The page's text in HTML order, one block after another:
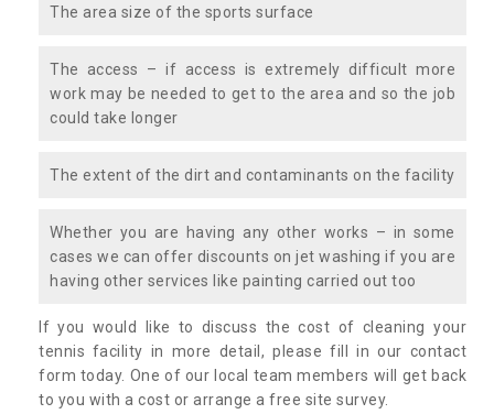
The area size of the sports surface
The access – if access is extremely difficult more
work may be needed to get to the area and so the job
could take longer
The extent of the dirt and contaminants on the facility
Whether you are having any other works – in some
cases we can offer discounts on jet washing if you are
having other services like painting carried out too
If you would like to discuss the cost of cleaning your
tennis facility in more detail, please fill in our contact
form today. One of our local team members will get back
to you with a cost or arrange a free site survey.